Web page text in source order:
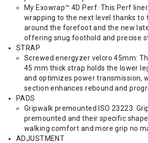
My Exowrap™ 4D Perf: This Perf
wrapping to the next level thanks to
around the forefoot and the new
offering snug foothold and precise
STRAP
Screwed energyzer velcro 45mm:
45 mm thick strap holds the lower
and optimizes power transmission,
section enhances rebound and
PADS
Gripwalk premounted ISO 23223:
premounted and their specific
walking comfort and more grip no
ADJUSTMENT